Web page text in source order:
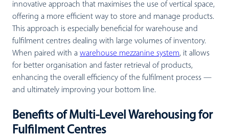
innovative approach that maximises the use of vertical space,
offering a more efficient way to store and manage products.
This approach is especially beneficial for warehouse and
fulfilment centres dealing with large volumes of inventory.
When paired with a warehouse mezzanine system, it allows
for better organisation and faster retrieval of products,
enhancing the overall efficiency of the fulfilment process —
and ultimately improving your bottom line.
Benefits of Multi-Level Warehousing for
Fulfilment Centres